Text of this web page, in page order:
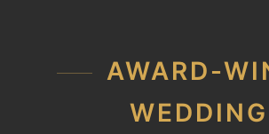
AWARD-
WEDDING